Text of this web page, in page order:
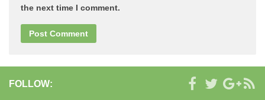
the next time I comment.
FOLLOW: